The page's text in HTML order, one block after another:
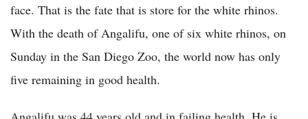
face. That is the fate that is store for the white rhinos.
With the death of Angalifu, one of six white rhinos, on
Sunday in the San Diego Zoo, the world now has only
five remaining in good health.